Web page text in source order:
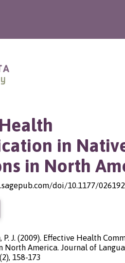
in
in North
doi/10.1177/
P. J. (2009). Effective Health
North America. Journal of
158-173